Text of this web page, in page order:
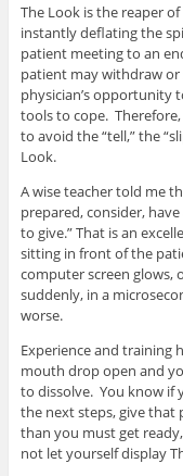
The Look is the reaper
instantly deflating the
patient meeting to an
patient may withdraw
physician’s opportunity
tools to cope.
to avoid the “tell,” the
Look.
A wise teacher told me
prepared, consider,
to give.” That is an
sitting in front of the
computer screen glows,
suddenly, in a
worse.
Experience and training
mouth drop open and
to dissolve. You know if
the next steps, give
than you must get
not let yourself display